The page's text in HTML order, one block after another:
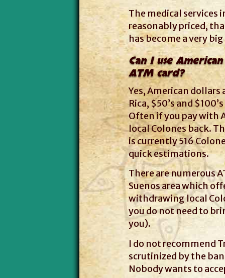
The medical services
reasonably priced,
has become a very
Can I use
ATM card?
Yes, American
Rica, $50’s and
Often if you pay with
local Colones back.
is currently 516
quick estimations.
There are numerous
Suenos area which
withdrawing local
you do not need to
you).
I do not recommend
scrutinized by the
Nobody wants to